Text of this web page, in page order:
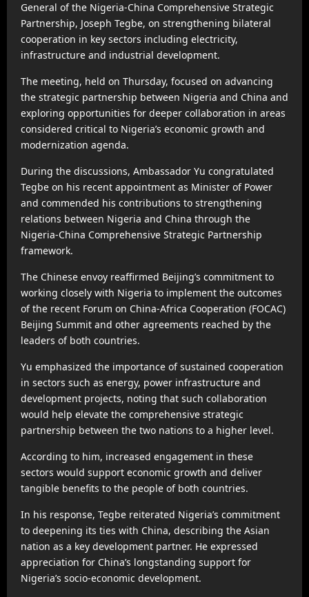
General of the Nigeria-China Comprehensive Strategic
Partnership, Joseph Tegbe, on strengthening bilateral
cooperation in key sectors including electricity,
infrastructure and industrial development.
The meeting, held on Thursday, focused on advancing
the strategic partnership between Nigeria and China and
exploring opportunities for deeper collaboration in areas
considered critical to Nigeria’s economic growth and
modernization agenda.
During the discussions, Ambassador Yu congratulated
Tegbe on his recent appointment as Minister of Power
and commended his contributions to strengthening
relations between Nigeria and China through the
Nigeria-China Comprehensive Strategic Partnership
framework.
The Chinese envoy reaffirmed Beijing’s commitment to
working closely with Nigeria to implement the outcomes
of the recent Forum on China-Africa Cooperation (FOCAC)
Beijing Summit and other agreements reached by the
leaders of both countries.
Yu emphasized the importance of sustained cooperation
in sectors such as energy, power infrastructure and
development projects, noting that such collaboration
would help elevate the comprehensive strategic
partnership between the two nations to a higher level.
According to him, increased engagement in these
sectors would support economic growth and deliver
tangible benefits to the people of both countries.
In his response, Tegbe reiterated Nigeria’s commitment
to deepening its ties with China, describing the Asian
nation as a key development partner. He expressed
appreciation for China’s longstanding support for
Nigeria’s socio-economic development.